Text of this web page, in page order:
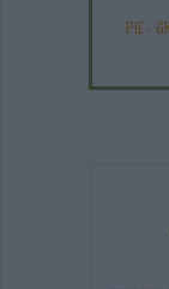
PIE-